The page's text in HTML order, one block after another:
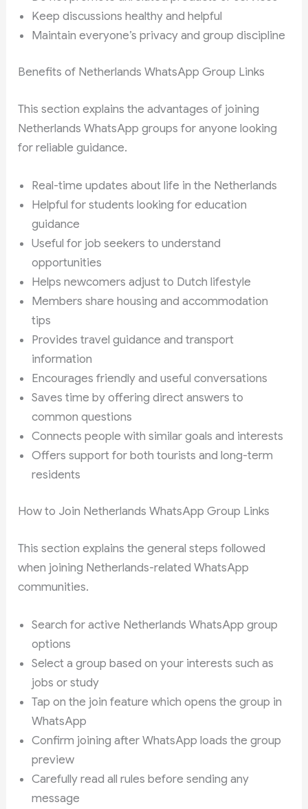
Keep discussions healthy and helpful
Maintain everyone’s privacy and group discipline
Benefits of Netherlands WhatsApp Group Links
This section explains the advantages of joining
Netherlands WhatsApp groups for anyone looking
for reliable guidance.
Real-time updates about life in the Netherlands
Helpful for students looking for education
guidance
Useful for job seekers to understand
opportunities
Helps newcomers adjust to Dutch lifestyle
Members share housing and accommodation
tips
Provides travel guidance and transport
information
Encourages friendly and useful conversations
Saves time by offering direct answers to
common questions
Connects people with similar goals and interests
Offers support for both tourists and long-term
residents
How to Join Netherlands WhatsApp Group Links
This section explains the general steps followed
when joining Netherlands-related WhatsApp
communities.
Search for active Netherlands WhatsApp group
options
Select a group based on your interests such as
jobs or study
Tap on the join feature which opens the group in
WhatsApp
Confirm joining after WhatsApp loads the group
preview
Carefully read all rules before sending any
message